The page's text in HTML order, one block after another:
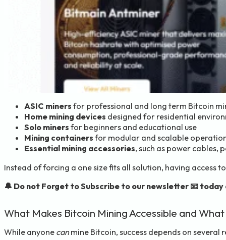
ASIC miners for professional and long term Bitcoin
Home mining devices designed for residential
Solo miners for beginners and educational use
Mining containers for modular and scalable
Essential mining accessories, such as power cables,
Instead of forcing a one size fits all solution, having
🔔 Do not Forget to Subscribe to our newsletter 📧
What Makes Bitcoin Mining Accessible and
While anyone canmine Bitcoin, success depends on